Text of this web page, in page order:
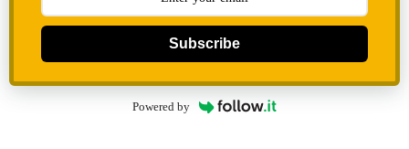
Subscribe
Powered by